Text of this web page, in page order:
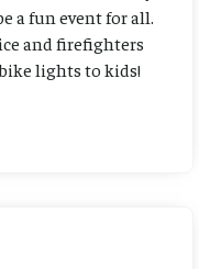
a fun event for all.
and firefighters
lights to kids!